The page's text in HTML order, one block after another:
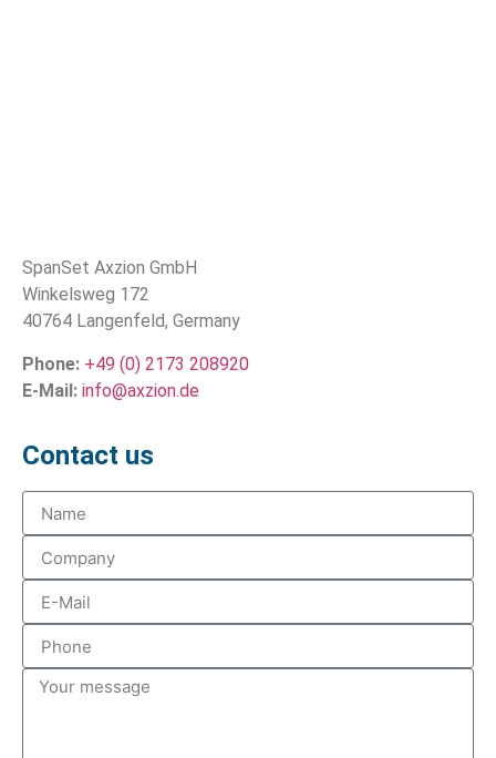
SpanSet Axzion GmbH
Winkelsweg 172
40764 Langenfeld, Germany
Phone: +49 (0) 2173 208920
E-Mail: info@axzion.de
Contact us